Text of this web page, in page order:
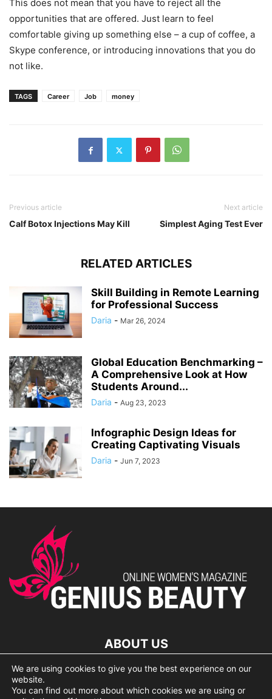
This does not mean that you have to reject all the
opportunities that are offered. Just learn to feel
comfortable giving up something else – a cup of coffee, a
Skype conference, or introducing innovations that you do
not like.
TAGS Career Job money
Previous article
Calf Botox Injections May Kill
Next article
Simplest Aging Test Ever
RELATED ARTICLES
Skill Building in Remote Learning
for Professional Success
Daria - Mar 26, 2024
Global Education Benchmarking –
A Comprehensive Look at How
Students Around...
Daria - Aug 23, 2023
Infographic Design Ideas for
Creating Captivating Visuals
Daria - Jun 7, 2023
ABOUT US
lorem ipsum dolor
We are using cookies to give you the best experience on our
website.
You can find out more about which cookies we are using or